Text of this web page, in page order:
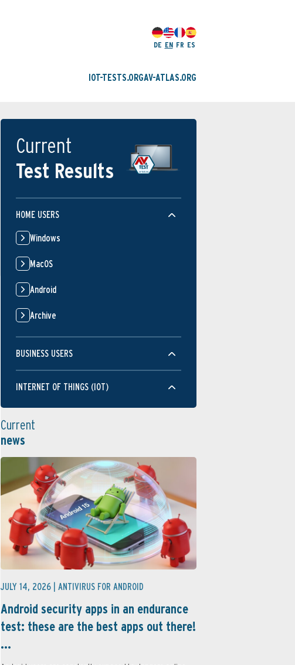
DE EN FR ES
IOT-TESTS.ORGAV-ATLAS.ORG
Current
Test Results
HOME USERS
Windows
MacOS
Android
Archive
BUSINESS USERS
INTERNET OF THINGS (IOT)
Current
news
JULY 14, 2026 | ANTIVIRUS FOR ANDROID
Android security apps in an endurance
test: these are the best apps out there!
...